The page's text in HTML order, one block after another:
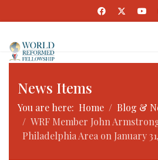
News Items
You are here: Home Blog &
WRF Member John
Philadelphia Area on January